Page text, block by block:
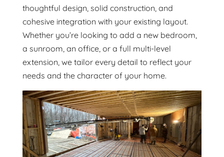
thoughtful design, solid construction, and
cohesive integration with your existing layout.
Whether you’re looking to add a new bedroom,
a sunroom, an office, or a full multi-level
extension, we tailor every detail to reflect your
needs and the character of your home.